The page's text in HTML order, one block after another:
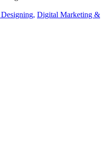
Digital Marketing &